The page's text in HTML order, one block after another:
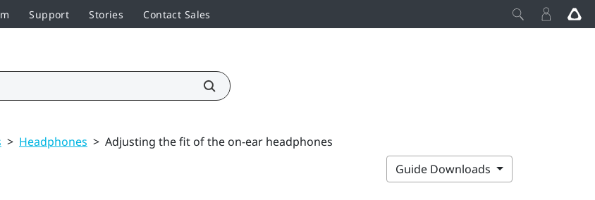
Support Stories Contact Sales
> Headphones > Adjusting the fit of the on-ear headphones
Guide Downloads